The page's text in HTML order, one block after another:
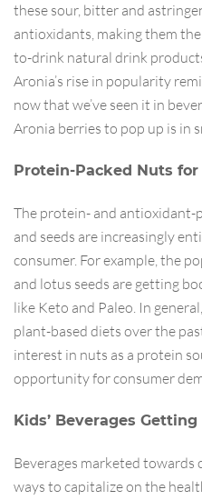
these sour, bitter and
antioxidants, making them
to-drink natural drink
Aronia’s rise in popularity
now that we’ve seen it in
Aronia berries to pop up is in
Protein-Packed Nuts
The protein- and antioxidant-
and seeds are increasingly
consumer. For example, the
and lotus seeds are getting
like Keto and Paleo. In
plant-based diets over the
interest in nuts as a protein
opportunity for consumer
Kids’ Beverages
Beverages marketed
ways to capitalize on the